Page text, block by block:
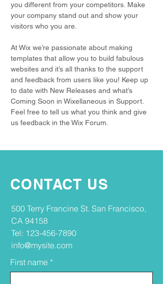
you different from your competitors. Make
your company stand out and show your
visitors who you are.
At Wix we’re passionate about making
templates that allow you to build fabulous
websites and it’s all thanks to the support
and feedback from users like you! Keep up
to date with New Releases and what’s
Coming Soon in Wixellaneous in Support.
Feel free to tell us what you think and give
us feedback in the Wix Forum.
CONTACT US
​​500 Terry Francine St. San Francisco,
CA 94158​
Tel: 123-456-7890
info@mysite.com
First name *